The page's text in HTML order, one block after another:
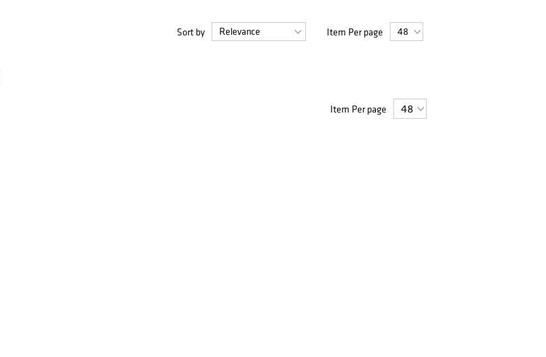
Sort by Item Per page
Item Per page